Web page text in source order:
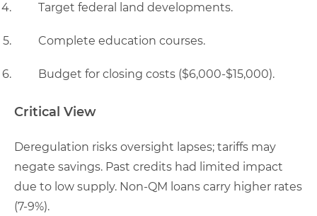
Target federal land developments.
Complete education courses.
Budget for closing costs ($6,000-$15,000).
Critical View
Deregulation risks oversight lapses; tariffs may
negate savings. Past credits had limited impact
due to low supply. Non-QM loans carry higher rates
(7-9%).